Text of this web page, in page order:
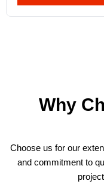
Why
Choose us for our
and commitment to